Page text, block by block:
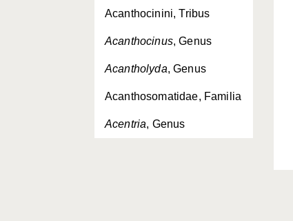
Acanthocinini, Tribus
Acanthocinus, Genus
Acantholyda, Genus
Acanthosomatidae, Familia
Acentria, Genus